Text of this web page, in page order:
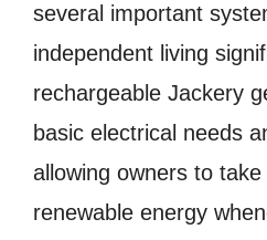
several important
independent living
rechargeable Jackery
basic electrical needs
allowing owners to
renewable energy